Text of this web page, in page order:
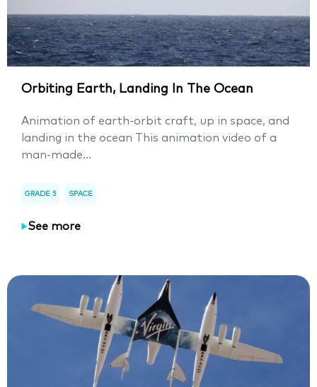
Orbiting Earth, Landing In The Ocean
Animation of earth-orbit craft, up in space, and
landing in the ocean This animation video of a
man-made...
GRADE 5 SPACE
See more